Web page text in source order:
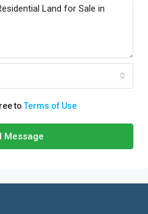
toTerms of Use
Message